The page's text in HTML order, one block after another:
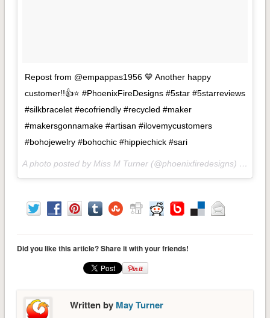
Repost from @empappas1956 💙 Another happy
customer!!👍⭐ #PhoenixFireDesigns #5star #5starreviews
#silkbracelet #ecofriendly #recycled #maker
#makersgonnamake #artisan #ilovemycustomers
#bohojewelry #bohochic #hippiechick #sari
A photo posted by Miss M Turner (@phoenixfiredesigns) on
Did you like this article? Share it with your friends!
Written by May Turner